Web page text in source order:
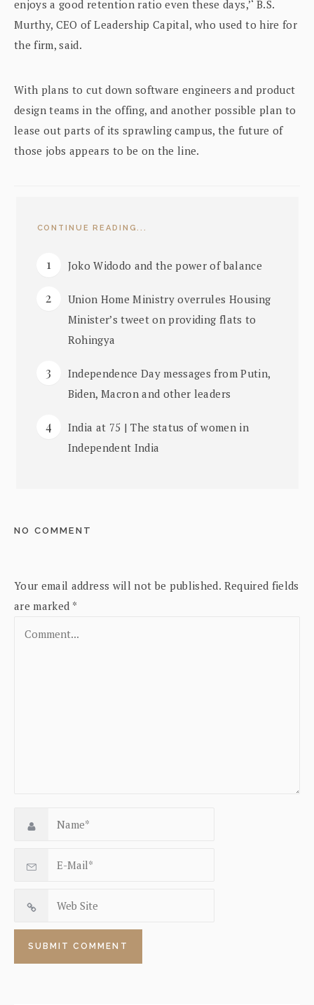
enjoys a good retention ratio even these days,’‘ B.S.
Murthy, CEO of Leadership Capital, who used to hire for
the firm, said.
With plans to cut down software engineers and product
design teams in the offing, and another possible plan to
lease out parts of its sprawling campus, the future of
those jobs appears to be on the line.
CONTINUE READING...
Joko Widodo and the power of balance
Union Home Ministry overrules Housing
Minister’s tweet on providing flats to
Rohingya
Independence Day messages from Putin,
Biden, Macron and other leaders
India at 75 | The status of women in
Independent India
NO COMMENT
Your email address will not be published. Required fields
are marked *